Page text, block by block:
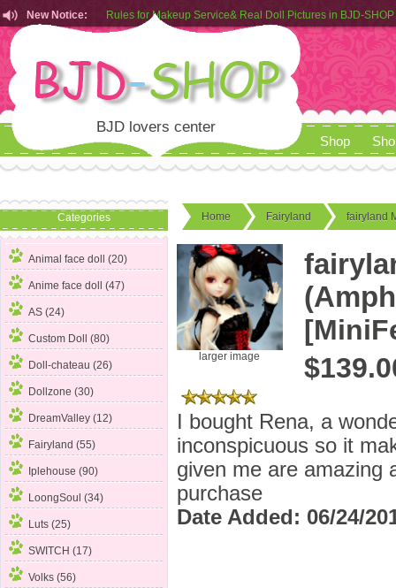
New Notice:
Rules for Makeup Service& Real Doll Pictures in BJD-SHOP
Customers from EU can place order in our AliExpress store
Rules for Makeup Service& Real Doll Pictures in BJD-SHOP
BJD lovers center
Shop
Categories
Animal face doll (20)
Anime face doll (47)
AS (24)
Custom Doll (80)
Doll-chateau (26)
Dollzone (30)
DreamValley (12)
Fairyland (55)
Iplehouse (90)
LoongSoul (34)
Luts (25)
SWITCH (17)
Volks (56)
Home Fairyland fairyland
larger image
I bought Rena, a
inconspicuous so it
given me are amazing
purchase
Date Added: 06/24/